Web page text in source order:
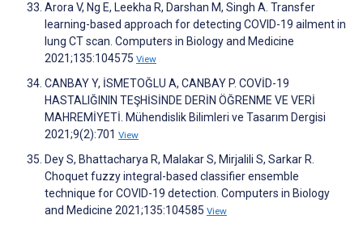
Arora V, Ng E, Leekha R, Darshan M, Singh A. Transfer
learning-based approach for detecting COVID-19 ailment in
lung CT scan. Computers in Biology and Medicine
2021;135:104575 View
CANBAY Y, İSMETOĞLU A, CANBAY P. COVİD-19
HASTALIĞININ TEŞHİSİNDE DERİN ÖĞRENME VE VERİ
MAHREMİYETİ. Mühendislik Bilimleri ve Tasarım Dergisi
2021;9(2):701 View
Dey S, Bhattacharya R, Malakar S, Mirjalili S, Sarkar R.
Choquet fuzzy integral-based classifier ensemble
technique for COVID-19 detection. Computers in Biology
and Medicine 2021;135:104585 View